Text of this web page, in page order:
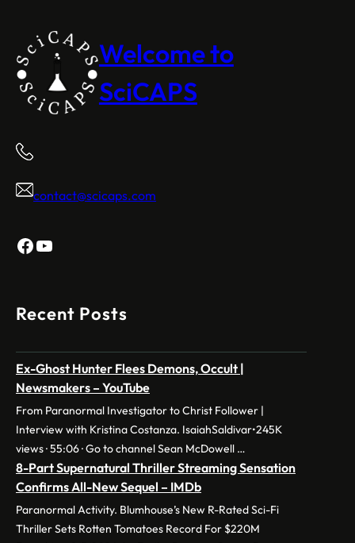
Welcome to
SciCAPS
contact@scicaps.com
Facebook
YouTube
Recent Posts
Ex-Ghost Hunter Flees Demons, Occult |
Newsmakers – YouTube
From Paranormal Investigator to Christ Follower |
Interview with Kristina Costanza. IsaiahSaldivar•245K
views · 55:06 · Go to channel Sean McDowell …
8-Part Supernatural Thriller Streaming Sensation
Confirms All-New Sequel – IMDb
Paranormal Activity. Blumhouse’s New R-Rated Sci-Fi
Thriller Sets Rotten Tomatoes Record For $220M